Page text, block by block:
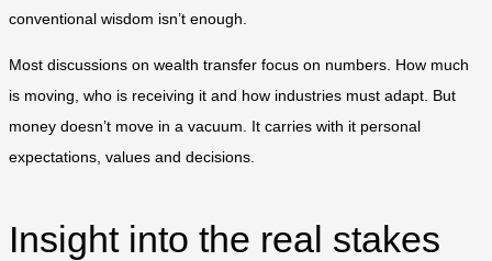
conventional wisdom isn’t enough.
Most discussions on wealth transfer focus on numbers. How much
is moving, who is receiving it and how industries must adapt. But
money doesn’t move in a vacuum. It carries with it personal
expectations, values and decisions.
Insight into the real stakes